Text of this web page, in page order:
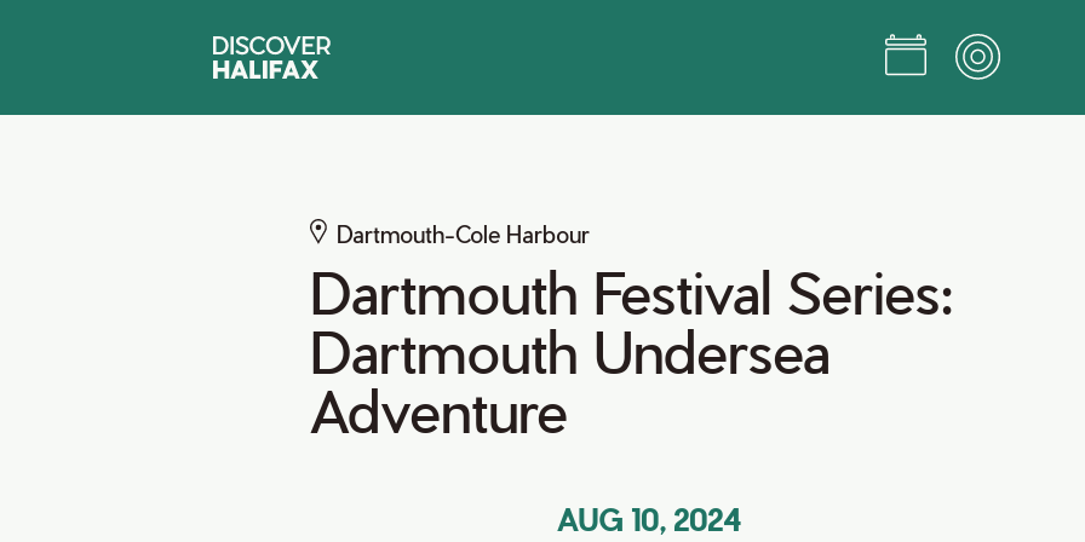
Dartmouth-Cole Harbour
Dartmouth Festival Series:
Dartmouth Undersea
Adventure
AUG 10, 2024